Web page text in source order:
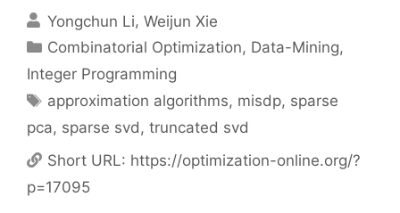
Yongchun Li Weijun Xie
Categories
Combinatorial Optimization, Data-Mining,
Integer Programming
Tags
approximation algorithms, misdp, sparse
pca, sparse svd, truncated svd
Short URL: https://optimization-online.org/?
p=17095